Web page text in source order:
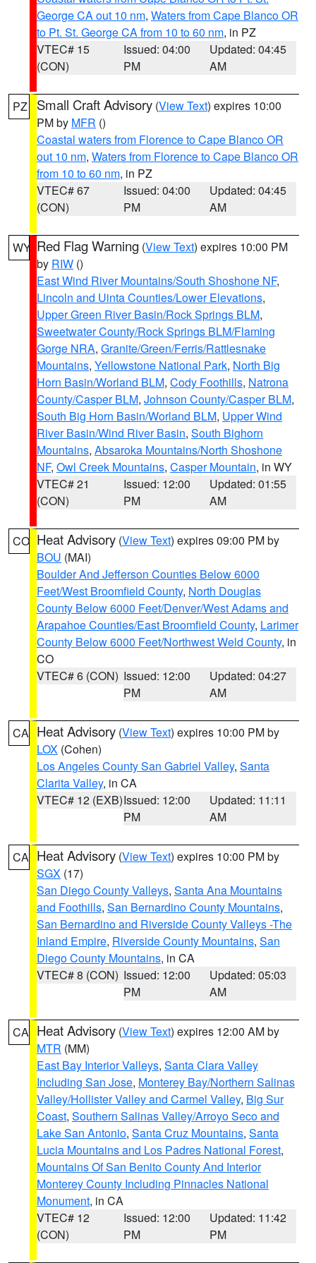
George CA out 10 nm, Waters from Cape Blanco OR
to Pt. St. George CA from 10 to 60 nm, in PZ
VTEC# 15
(CON)
Issued: 04:00
PM
Updated: 04:45
AM
PZ Small Craft Advisory (View Text) expires 10:00
PM by MFR ()
Coastal waters from Florence to Cape Blanco OR
out 10 nm, Waters from Florence to Cape Blanco OR
from 10 to 60 nm, in PZ
VTEC# 67
(CON)
Issued: 04:00
PM
Updated: 04:45
AM
WY Red Flag Warning (View Text) expires 10:00 PM
by RIW ()
East Wind River Mountains/South Shoshone NF,
Lincoln and Uinta Counties/Lower Elevations,
Upper Green River Basin/Rock Springs BLM,
Sweetwater County/Rock Springs BLM/Flaming
Gorge NRA, Granite/Green/Ferris/Rattlesnake
Mountains, Yellowstone National Park, North Big
Horn Basin/Worland BLM, Cody Foothills, Natrona
County/Casper BLM, Johnson County/Casper BLM,
South Big Horn Basin/Worland BLM, Upper Wind
River Basin/Wind River Basin, South Bighorn
Mountains, Absaroka Mountains/North Shoshone
NF, Owl Creek Mountains, Casper Mountain, in WY
VTEC# 21
(CON)
Issued: 12:00
PM
Updated: 01:55
AM
CO Heat Advisory (View Text) expires 09:00 PM by
BOU (MAI)
Boulder And Jefferson Counties Below 6000
Feet/West Broomfield County, North Douglas
County Below 6000 Feet/Denver/West Adams and
Arapahoe Counties/East Broomfield County, Larimer
County Below 6000 Feet/Northwest Weld County, in
CO
VTEC# 6 (CON) Issued: 12:00
PM
Updated: 04:27
AM
CA Heat Advisory (View Text) expires 10:00 PM by
LOX (Cohen)
Los Angeles County San Gabriel Valley, Santa
Clarita Valley, in CA
VTEC# 12 (EXB)Issued: 12:00
PM
Updated: 11:11
AM
CA Heat Advisory (View Text) expires 10:00 PM by
SGX (17)
San Diego County Valleys, Santa Ana Mountains
and Foothills, San Bernardino County Mountains,
San Bernardino and Riverside County Valleys -The
Inland Empire, Riverside County Mountains, San
Diego County Mountains, in CA
VTEC# 8 (CON) Issued: 12:00
PM
Updated: 05:03
AM
CA Heat Advisory (View Text) expires 12:00 AM by
MTR (MM)
East Bay Interior Valleys, Santa Clara Valley
Including San Jose, Monterey Bay/Northern Salinas
Valley/Hollister Valley and Carmel Valley, Big Sur
Coast, Southern Salinas Valley/Arroyo Seco and
Lake San Antonio, Santa Cruz Mountains, Santa
Lucia Mountains and Los Padres National Forest,
Mountains Of San Benito County And Interior
Monterey County Including Pinnacles National
Monument, in CA
VTEC# 12
(CON)
Issued: 12:00
PM
Updated: 11:42
PM